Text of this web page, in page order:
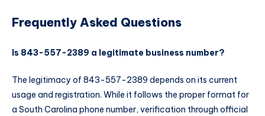
Frequently Asked Questions
Is 843-557-2389 a legitimate business number?
The legitimacy of 843-557-2389 depends on its current
usage and registration. While it follows the proper format for
a South Carolina phone number, verification through official